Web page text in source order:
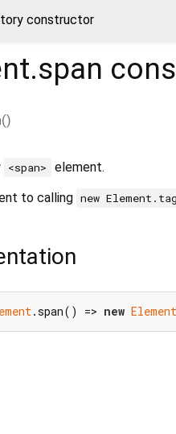
constructor
()
<span>
element.
to calling new
.span() => new Element